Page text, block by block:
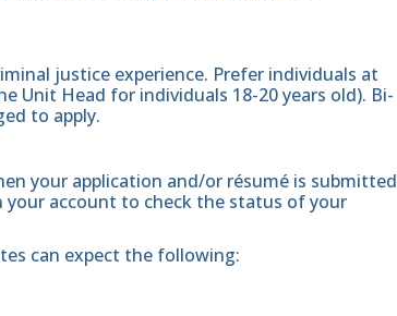
justice experience. Prefer individuals at
Unit Head for individuals 18-20 years old). Bi-
to apply.
your application and/or résumé is submitted
your account to check the status of your
can expect the following: